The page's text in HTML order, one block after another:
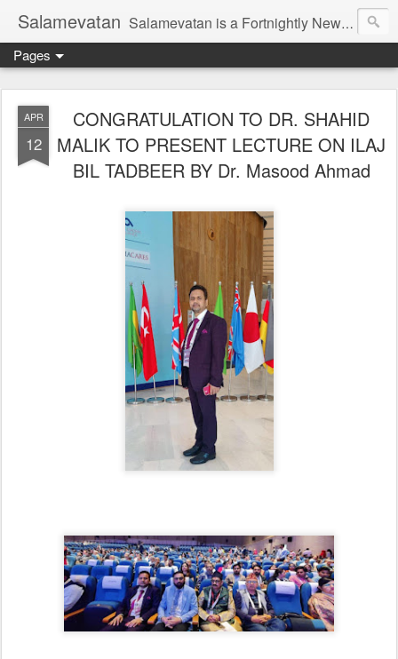
Salamevatan Salamevatan is a Fortnightly Newspaper published from Aligarh, India. Established on 15th August, 2003, the Newspaper aims to provide quality News, Views, Articles, Essays, interviews and many other things which are beneficial to the Common people of India, making them aware and helping them in performing their day to day activities more efficiently and effectively.
Pages
APR
12
CONGRATULATION TO DR. SHAHID
MALIK TO PRESENT LECTURE ON ILAJ
BIL TADBEER BY Dr. Masood Ahmad